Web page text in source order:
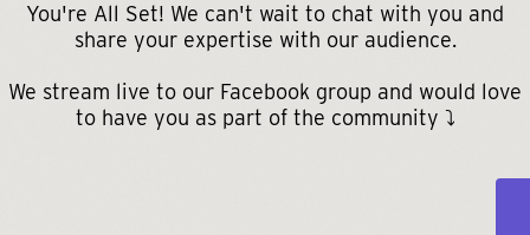
You're All Set! We can't wait to chat with you and
share your expertise with our audience.
We stream live to our Facebook group and would love
to have you as part of the community ⤵️